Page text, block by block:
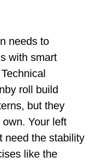
needs to
with smart
roll build
but they
own. Your left
need the stability
like the